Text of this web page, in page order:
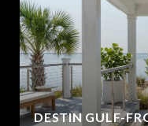
DESTIN GULF-